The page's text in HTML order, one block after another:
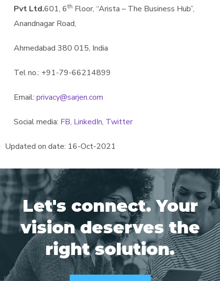
Pvt Ltd.601, 6th Floor, “Arista – The Business Hub”,
Anandnagar Road,
Ahmedabad 380 015, India
Tel no.: +91-79-66214899
Email: privacy@sarjen.com
Social media: FB, LinkedIn, Twitter
Updated on date: 16-Oct-2021
Let's connect. Your
vision deserves the
right solution.